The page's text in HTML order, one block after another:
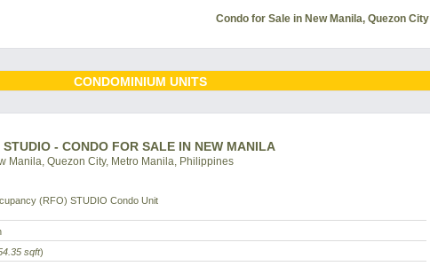
Condo for Sale in New Manila, Quezon City
CONDOMINIUM UNITS
- CONDO FOR SALE IN NEW MANILA
Manila, Quezon City, Metro Manila, Philippines
(RFO) STUDIO Condo Unit
sqft)